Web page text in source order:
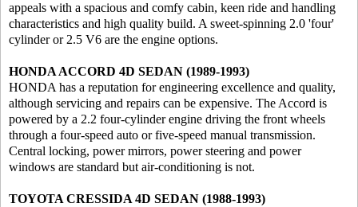
appeals with a spacious and comfy cabin, keen ride and handling
characteristics and high quality build. A sweet-spinning 2.0 'four'
cylinder or 2.5 V6 are the engine options.
HONDA ACCORD 4D SEDAN (1989-1993)
HONDA has a reputation for engineering excellence and quality,
although servicing and repairs can be expensive. The Accord is
powered by a 2.2 four-cylinder engine driving the front wheels
through a four-speed auto or five-speed manual transmission.
Central locking, power mirrors, power steering and power
windows are standard but air-conditioning is not.
TOYOTA CRESSIDA 4D SEDAN (1988-1993)